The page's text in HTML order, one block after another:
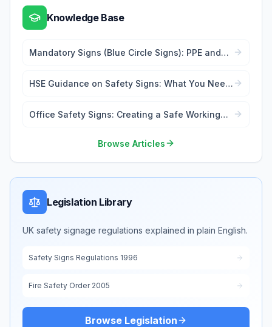
Knowledge Base
Mandatory Signs (Blue Circle Signs): PPE and
HSE Guidance on Safety Signs: What You Need
Office Safety Signs: Creating a Safe Working
Browse Articles
Legislation Library
UK safety signage regulations explained in plain English.
Safety Signs Regulations 1996
Fire Safety Order 2005
Browse Legislation